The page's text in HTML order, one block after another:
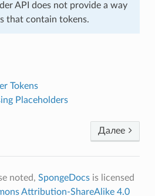
API does not provide a way
that contain tokens.
Tokens
Placeholders
Далее
noted, SpongeDocsis licensed
Attribution-ShareAlike 4.0